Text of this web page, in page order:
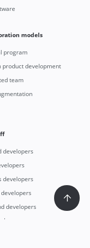
models
program
product development
team
developers
developers
developers